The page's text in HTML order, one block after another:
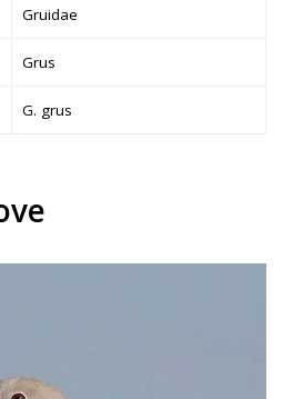
Gruidae
Grus
G. grus